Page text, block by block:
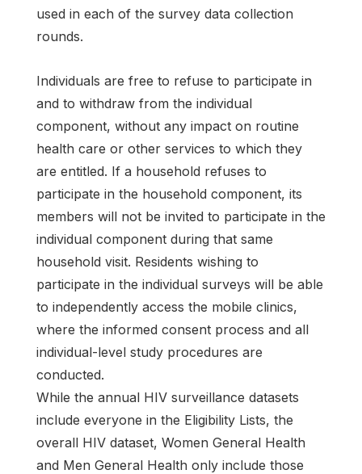
used in each of the survey data collection
rounds.
Individuals are free to refuse to participate in
and to withdraw from the individual
component, without any impact on routine
health care or other services to which they
are entitled. If a household refuses to
participate in the household component, its
members will not be invited to participate in the
individual component during that same
household visit. Residents wishing to
participate in the individual surveys will be able
to independently access the mobile clinics,
where the informed consent process and all
individual-level study procedures are
conducted.
While the annual HIV surveillance datasets
include everyone in the Eligibility Lists, the
overall HIV dataset, Women General Health
and Men General Health only include those